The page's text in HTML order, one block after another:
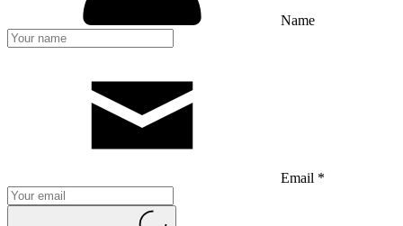
Name
Email *